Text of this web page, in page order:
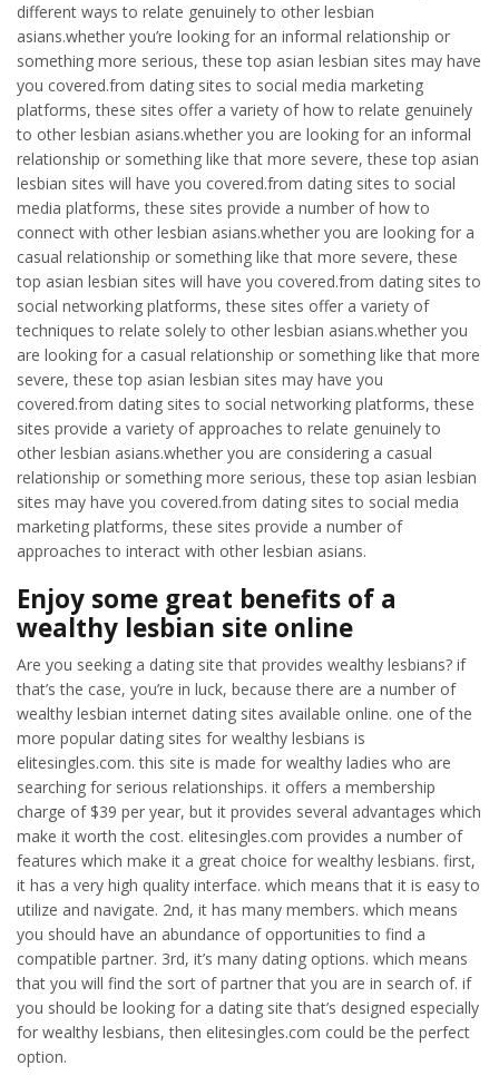
different ways to relate genuinely to other lesbian
asians.whether you’re looking for an informal relationship or
something more serious, these top asian lesbian sites may have
you covered.from dating sites to social media marketing
platforms, these sites offer a variety of how to relate genuinely
to other lesbian asians.whether you are looking for an informal
relationship or something like that more severe, these top asian
lesbian sites will have you covered.from dating sites to social
media platforms, these sites provide a number of how to
connect with other lesbian asians.whether you are looking for a
casual relationship or something like that more severe, these
top asian lesbian sites will have you covered.from dating sites to
social networking platforms, these sites offer a variety of
techniques to relate solely to other lesbian asians.whether you
are looking for a casual relationship or something like that more
severe, these top asian lesbian sites may have you
covered.from dating sites to social networking platforms, these
sites provide a variety of approaches to relate genuinely to
other lesbian asians.whether you are considering a casual
relationship or something more serious, these top asian lesbian
sites may have you covered.from dating sites to social media
marketing platforms, these sites provide a number of
approaches to interact with other lesbian asians.
Enjoy some great benefits of a
wealthy lesbian site online
Are you seeking a dating site that provides wealthy lesbians? if
that’s the case, you’re in luck, because there are a number of
wealthy lesbian internet dating sites available online. one of the
more popular dating sites for wealthy lesbians is
elitesingles.com. this site is made for wealthy ladies who are
searching for serious relationships. it offers a membership
charge of $39 per year, but it provides several advantages which
make it worth the cost. elitesingles.com provides a number of
features which make it a great choice for wealthy lesbians. first,
it has a very high quality interface. which means that it is easy to
utilize and navigate. 2nd, it has many members. which means
you should have an abundance of opportunities to find a
compatible partner. 3rd, it’s many dating options. which means
that you will find the sort of partner that you are in search of. if
you should be looking for a dating site that’s designed especially
for wealthy lesbians, then elitesingles.com could be the perfect
option.